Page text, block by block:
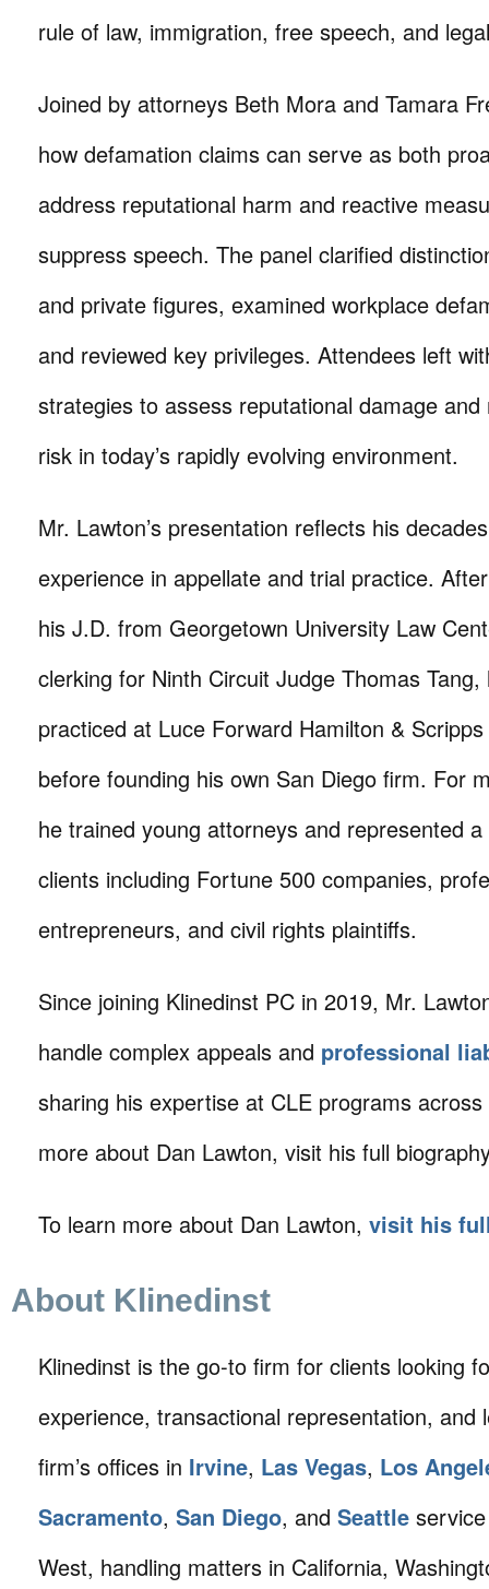
rule of law, immigration, free speech, and
Joined by attorneys Beth Mora and Tamara
how defamation claims can serve as both
address reputational harm and reactive
suppress speech. The panel clarified
and private figures, examined workplace
and reviewed key privileges. Attendees left
strategies to assess reputational damage and
risk in today’s rapidly evolving environment.
Mr. Lawton’s presentation reflects his
experience in appellate and trial practice.
his J.D. from Georgetown University Law
clerking for Ninth Circuit Judge Thomas Tang,
practiced at Luce Forward Hamilton &
before founding his own San Diego firm. For
he trained young attorneys and represented
clients including Fortune 500 companies,
entrepreneurs, and civil rights plaintiffs.
Since joining Klinedinst PC in 2019, Mr.
handle complex appeals and professional
sharing his expertise at CLE programs
more about Dan Lawton, visit his full
To learn more about Dan Lawton, visit his
About Klinedinst
Klinedinst is the go-to firm for clients looking
experience, transactional representation, and
firm’s offices in Irvine, Las Vegas, Los
Sacramento, San Diego, and Seattle
West, handling matters in California,